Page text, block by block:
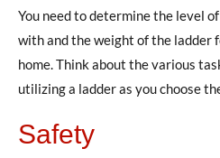
You need to determine the level
with and the weight of the ladder
home. Think about the various
utilizing a ladder as you choose
Safety